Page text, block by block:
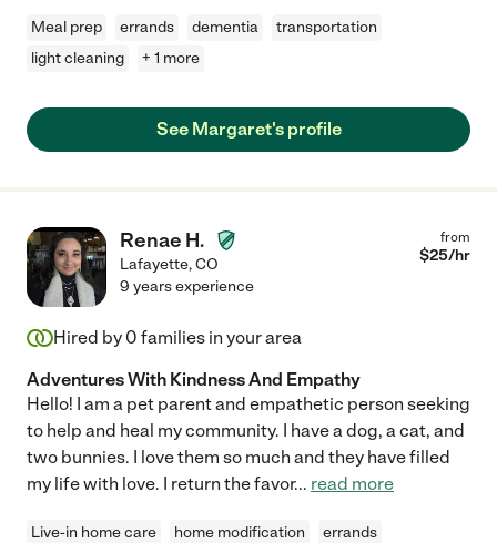
Meal prep errands dementia
transportation
light cleaning
+ 1 more
See Margaret's profile
Renae H.
Lafayette,CO
from
$25/hr
9 years experience
Hired by 0 families in your area
Adventures With Kindness And Empathy
Hello! I am a pet parent and empathetic person seeking
to help and heal my community. I have a dog, a cat, and
two bunnies. I love them so much and they have filled
my life with love. I return the favor... read more
Live-in home care home modification
errands